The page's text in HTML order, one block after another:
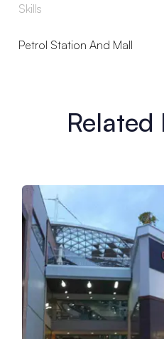
Skills
Petrol Station And Mall
Related